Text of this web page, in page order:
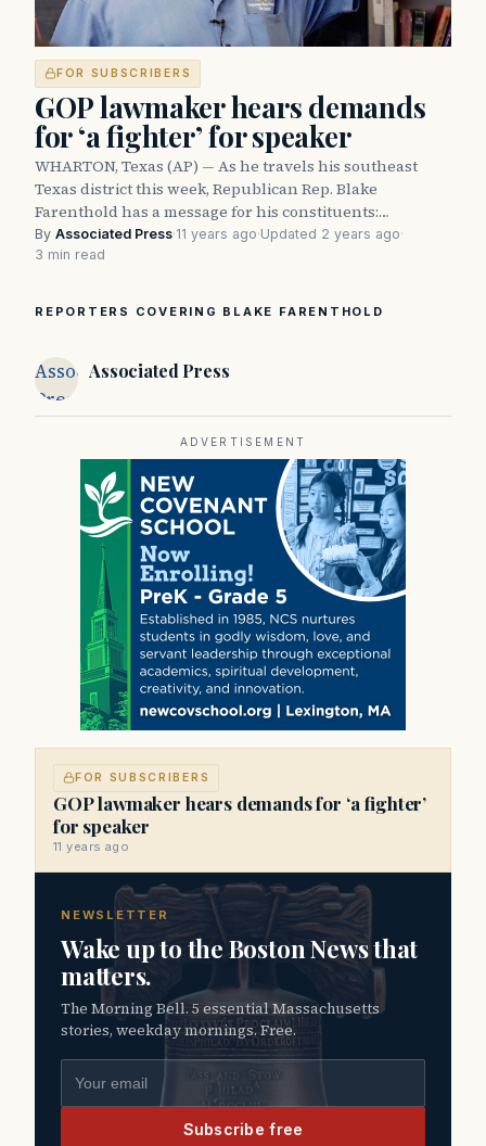
FOR SUBSCRIBERS
GOP lawmaker hears demands
for ‘a fighter’ for speaker
WHARTON, Texas (AP) — As he travels his southeast
Texas district this week, Republican Rep. Blake
Farenthold has a message for his constituents:…
By Associated Press·11 years ago·Updated 2 years ago·
3 min read
REPORTERS COVERING BLAKE FARENTHOLD
Associated
Press
Associated Press
ADVERTISEMENT
FOR SUBSCRIBERS
GOP lawmaker hears demands for ‘a fighter’
for speaker
11 years ago
NEWSLETTER
Wake up to the Boston News that
matters.
The Morning Bell. 5 essential Massachusetts
stories, weekday mornings. Free.
Subscribe free